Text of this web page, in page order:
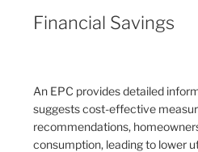
Financial Savings
An EPC provides detailed
suggests cost-effective
recommendations,
consumption, leading to lower